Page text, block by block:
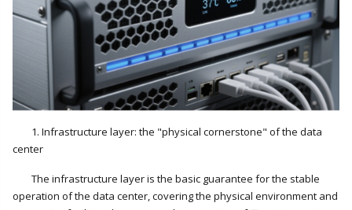
1. Infrastructure layer: the "physical cornerstone" of the data
center
The infrastructure layer is the basic guarantee for the stable
operation of the data center, covering the physical environment and